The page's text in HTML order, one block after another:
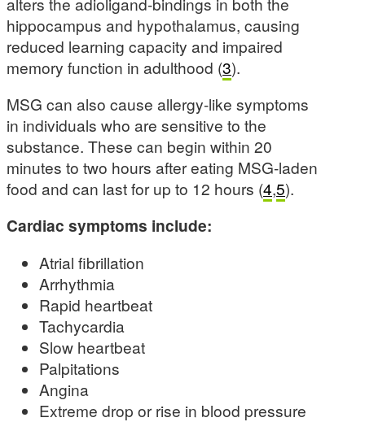
hippocampus and hypothalamus, causing
reduced learning capacity and impaired
memory function in adulthood (3).
MSG can also cause allergy-like symptoms
in individuals who are sensitive to the
substance. These can begin within 20
minutes to two hours after eating MSG-laden
food and can last for up to 12 hours (4,5).
Cardiac symptoms include:
Atrial fibrillation
Arrhythmia
Rapid heartbeat
Tachycardia
Slow heartbeat
Palpitations
Angina
Extreme drop or rise in blood pressure